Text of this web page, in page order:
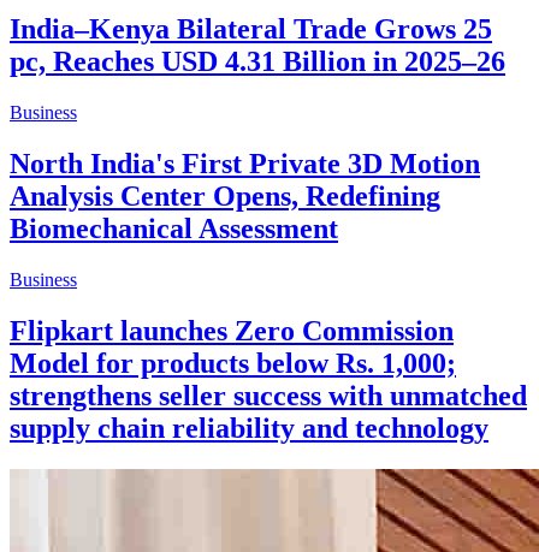
India–Kenya Bilateral Trade Grows 25
pc, Reaches USD 4.31 Billion in 2025–26
Business
North India's First Private 3D Motion
Analysis Center Opens, Redefining
Biomechanical Assessment
Business
Flipkart launches Zero Commission
Model for products below Rs. 1,000;
strengthens seller success with unmatched
supply chain reliability and technology